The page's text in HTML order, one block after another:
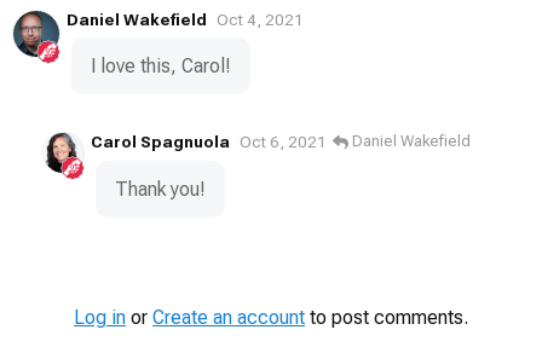
Daniel Wakefield Oct 4, 2021
I love this, Carol!
Carol Spagnuola Oct 6, 2021 Daniel Wakefield
Thank you!
Log in or Create an account to post comments.